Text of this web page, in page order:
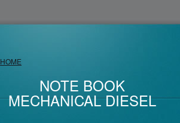
HOME
NOTE BOOK
MECHANICAL DIESEL